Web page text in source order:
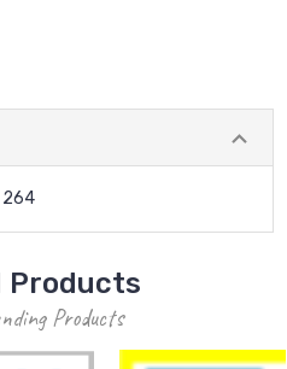
264
Products
Products